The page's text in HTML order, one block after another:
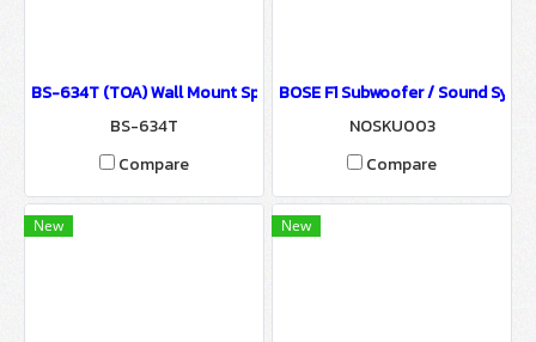
BS-634T (TOA) Wall Mount Speaker / Sound System for
BS-634T
Compare
BOSE F1 Subwoofer / Sound
NOSKU003
Compare
New New